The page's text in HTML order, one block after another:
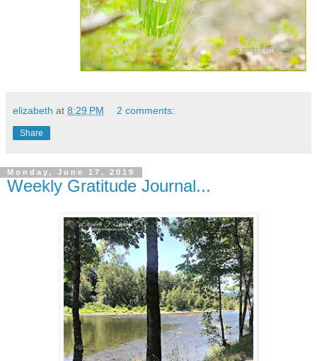
elizabeth at 8:29 PM 2 comments:
Share
Monday, June 17, 2019
Weekly Gratitude Journal...